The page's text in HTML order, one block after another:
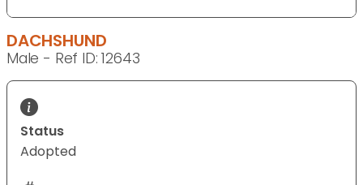
DACHSHUND
Male - Ref ID: 12643
Status
Adopted